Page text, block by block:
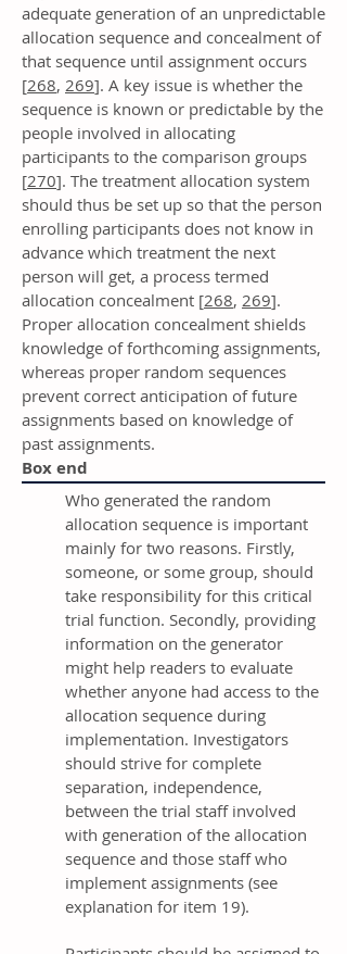
adequate generation of an unpredictable
allocation sequence and concealment of
that sequence until assignment occurs
[268, 269]. A key issue is whether the
sequence is known or predictable by the
people involved in allocating
participants to the comparison groups
[270]. The treatment allocation system
should thus be set up so that the person
enrolling participants does not know in
advance which treatment the next
person will get, a process termed
allocation concealment [268, 269].
Proper allocation concealment shields
knowledge of forthcoming assignments,
whereas proper random sequences
prevent correct anticipation of future
assignments based on knowledge of
past assignments.
Box end
Who generated the random
allocation sequence is important
mainly for two reasons. Firstly,
someone, or some group, should
take responsibility for this critical
trial function. Secondly, providing
information on the generator
might help readers to evaluate
whether anyone had access to the
allocation sequence during
implementation. Investigators
should strive for complete
separation, independence,
between the trial staff involved
with generation of the allocation
sequence and those staff who
implement assignments (see
explanation for item 19).